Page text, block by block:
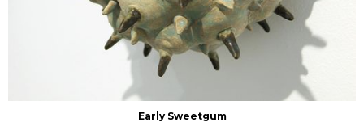
Early Sweetgum